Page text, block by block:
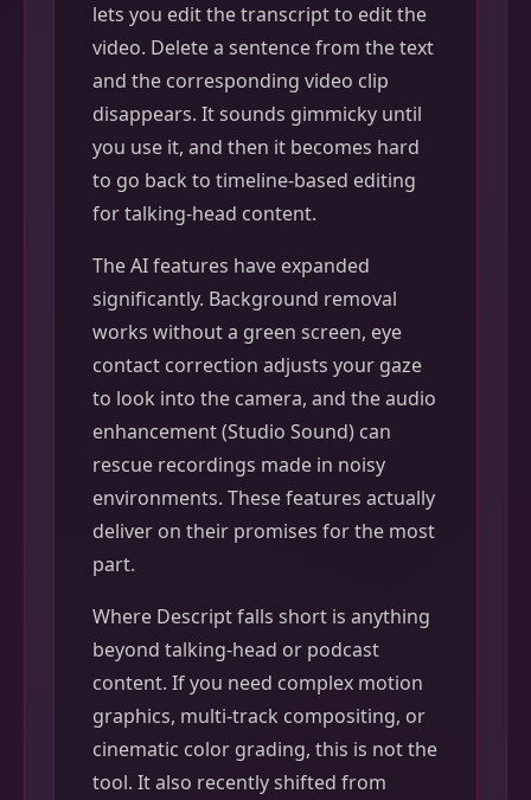
lets you edit the transcript to edit the
video. Delete a sentence from the text
and the corresponding video clip
disappears. It sounds gimmicky until
you use it, and then it becomes hard
to go back to timeline-based editing
for talking-head content.
The AI features have expanded
significantly. Background removal
works without a green screen, eye
contact correction adjusts your gaze
to look into the camera, and the audio
enhancement (Studio Sound) can
rescue recordings made in noisy
environments. These features actually
deliver on their promises for the most
part.
Where Descript falls short is anything
beyond talking-head or podcast
content. If you need complex motion
graphics, multi-track compositing, or
cinematic color grading, this is not the
tool. It also recently shifted from